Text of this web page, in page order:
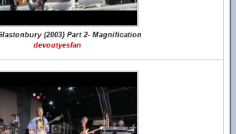
(2003) Part 2- Magnification
devoutyesfan